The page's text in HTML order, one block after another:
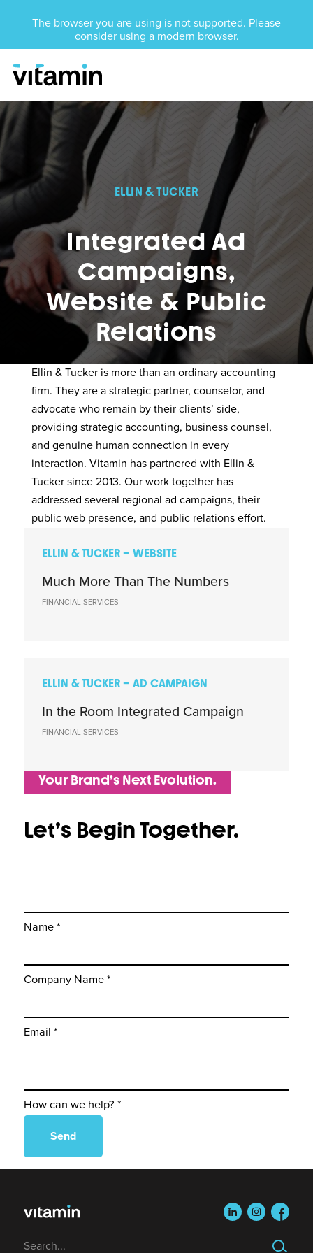
The browser you are using is not supported. Please
consider using a modern browser.
Skip Navigation
Menu
ELLIN & TUCKER
Integrated Ad
Campaigns,
Website & Public
Relations
Ellin & Tucker is more than an ordinary accounting
firm. They are a strategic partner, counselor, and
advocate who remain by their clients’ side,
providing strategic accounting, business counsel,
and genuine human connection in every
interaction. Vitamin has partnered with Ellin &
Tucker since 2013. Our work together has
addressed several regional ad campaigns, their
public web presence, and public relations effort.
ELLIN & TUCKER – WEBSITE
Much More Than The Numbers
FINANCIAL SERVICES
ELLIN & TUCKER – AD CAMPAIGN
In the Room Integrated Campaign
FINANCIAL SERVICES
Your Brand’s Next Evolution.
Let’s Begin Together.
Name *
Company Name *
Email *
How can we help? *
linkedininstagram
Search